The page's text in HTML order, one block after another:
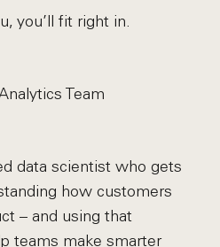
you’ll fit right in.
Team
data scientist who gets
how customers
– and using that
teams make smarter